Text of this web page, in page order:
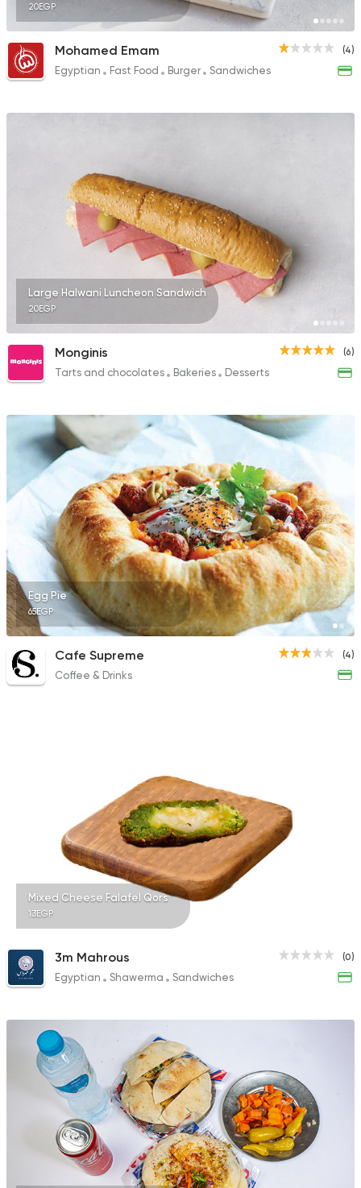
20EGP
(4)
Mohamed Emam
Egyptian Fast Food Burger Sandwiches
Large Halwani Luncheon Sandwich
20EGP
(6)
Monginis
Tarts and chocolates Bakeries Desserts
Egg Pie
65EGP
(4)
Cafe Supreme
Coffee & Drinks
Mixed Cheese Falafel Qors
13EGP
(0)
3m Mahrous
Egyptian Shawerma Sandwiches